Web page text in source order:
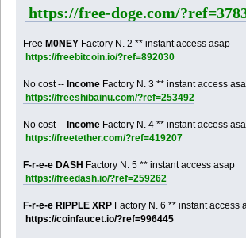
https://free-doge.com/
FreeM0NEY Factory N. 2 ** instant access asap
https://freebitcoin.io/?ref=892030
No cost --Income Factory N. 3 ** instant access
https://freeshibainu.com/?ref=253492
No cost --Income Factory N. 4 ** instant access
https://freetether.com/?ref=419207
F-r-e-e DASH Factory N. 5 ** instant access asap
https://freedash.io/?ref=259262
F-r-e-e RIPPLE XRP Factory N. 6 ** instant access
https://coinfaucet.io/?ref=996445